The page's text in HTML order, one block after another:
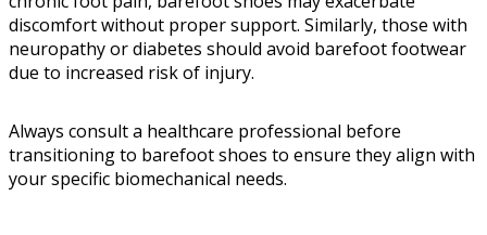
discomfort without proper support. Similarly, those with
neuropathy or diabetes should avoid barefoot footwear
due to increased risk of injury.
Always consult a healthcare professional before
transitioning to barefoot shoes to ensure they align with
your specific biomechanical needs.